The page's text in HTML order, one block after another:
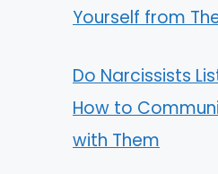
Yourself from
Do Narcissists
How to
with Them